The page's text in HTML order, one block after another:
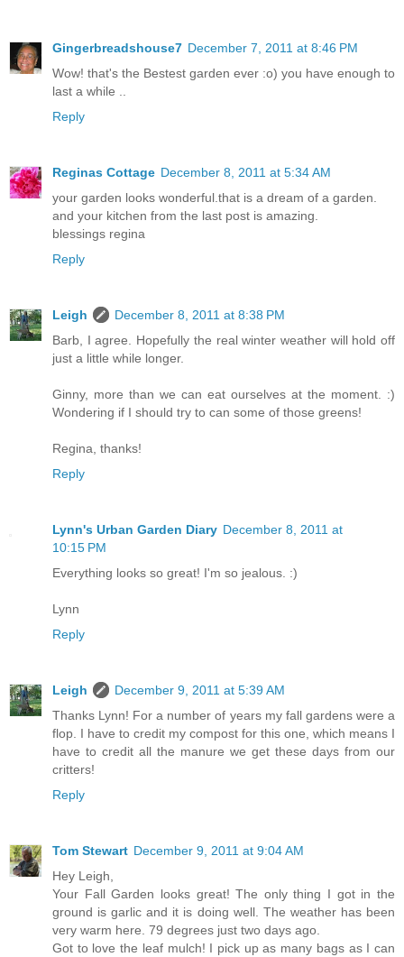
Gingerbreadshouse7 December 7, 2011 at 8:46 PM
Wow! that's the Bestest garden ever :o) you have enough to
last a while ..
Reply
Reginas Cottage December 8, 2011 at 5:34 AM
your garden looks wonderful.that is a dream of a garden.
and your kitchen from the last post is amazing.
blessings regina
Reply
Leigh
December 8, 2011 at 8:38 PM
Barb, I agree. Hopefully the real winter weather will hold off
just a little while longer.
Ginny, more than we can eat ourselves at the moment. :)
Wondering if I should try to can some of those greens!
Regina, thanks!
Reply
Lynn's Urban Garden Diary December 8, 2011 at
10:15 PM
Everything looks so great! I'm so jealous. :)
Lynn
Reply
Leigh
December 9, 2011 at 5:39 AM
Thanks Lynn! For a number of years my fall gardens were a
flop. I have to credit my compost for this one, which means I
have to credit all the manure we get these days from our
critters!
Reply
Tom Stewart December 9, 2011 at 9:04 AM
Hey Leigh,
Your Fall Garden looks great! The only thing I got in the
ground is garlic and it is doing well. The weather has been
very warm here. 79 degrees just two days ago.
Got to love the leaf mulch! I pick up as many bags as I can